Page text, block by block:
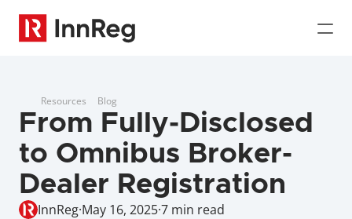
Resources Blog
From Fully-Disclosed
to Omnibus Broker-
Dealer Registration
InnReg·May 16, 2025·7 min read